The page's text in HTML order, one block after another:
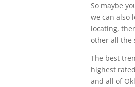
So maybe
we can also
locating,
other all the
The best
highest
and all of